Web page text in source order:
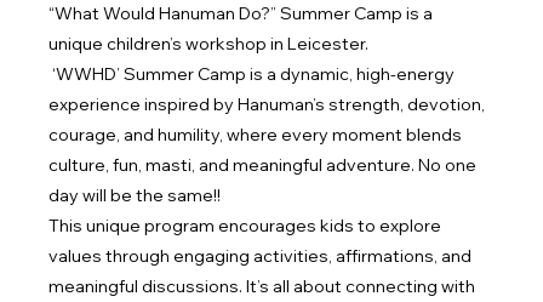
“What Would Hanuman Do?” Summer Camp is a
unique children’s workshop in Leicester.
‘WWHD’ Summer Camp is a dynamic, high-energy
experience inspired by Hanuman’s strength, devotion,
courage, and humility, where every moment blends
culture, fun, masti, and meaningful adventure. No one
day will be the same!!
This unique program encourages kids to explore
values through engaging activities, affirmations, and
meaningful discussions. It’s all about connecting with